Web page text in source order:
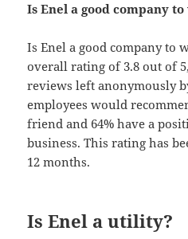
Is Enel a good company
Is Enel a good company to
overall rating of 3.8 out of
reviews left anonymously
employees would
friend and 64% have a
business. This rating has
12 months.
Is Enel a utility?